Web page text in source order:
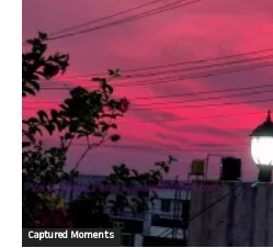
Captured Moments